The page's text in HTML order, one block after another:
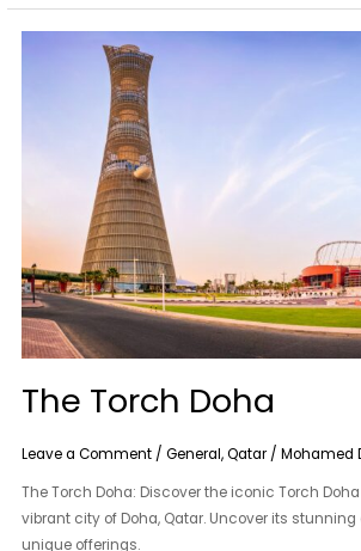
The Torch Doha
Leave a Comment /General,Qatar /Mohamed
The Torch Doha: Discover the iconic Torch
vibrant city of Doha, Qatar. Uncover its
unique offerings.